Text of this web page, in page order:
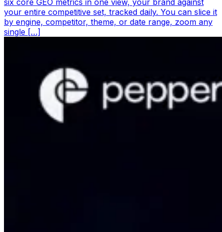
six core GEO metrics in one view, your brand against
your entire competitive set, tracked daily. You can slice it
by engine, competitor, theme, or date range, zoom any
single […]